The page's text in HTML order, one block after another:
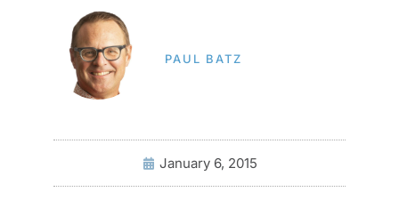
PAUL BATZ
January 6, 2015